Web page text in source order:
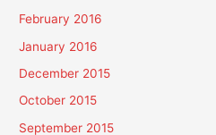
February 2016
January 2016
December 2015
October 2015
September 2015